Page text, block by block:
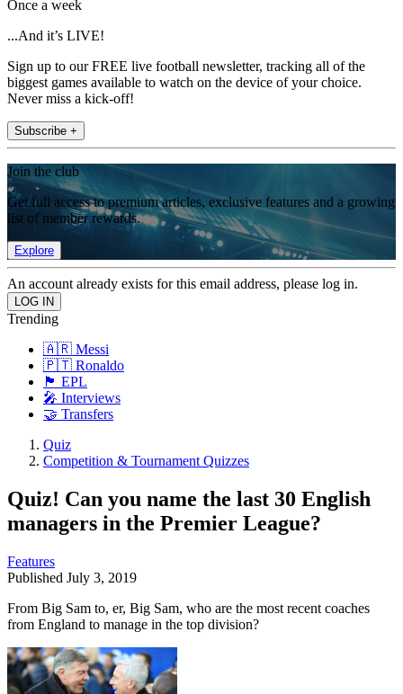
Once a week
...And it’s LIVE!
Sign up to our FREE live football newsletter, tracking all of the
biggest games available to watch on the device of your choice.
Never miss a kick-off!
Subscribe +
Join the club
Get full access to premium articles, exclusive features and a growing
list of member rewards.
Explore
An account already exists for this email address, please log in.
Trending
🇦🇷 Messi
🇵🇹 Ronaldo
🏴󠁧󠁢󠁥󠁮󠁧󠁿 EPL
🎤 Interviews
🤝 Transfers
Quiz
Competition & Tournament Quizzes
Quiz! Can you name the last 30 English
managers in the Premier League?
Features
Published July 3, 2019
From Big Sam to, er, Big Sam, who are the most recent coaches
from England to manage in the top division?